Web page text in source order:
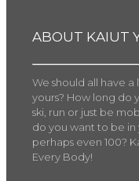
ABOUT KAIUT
We should all have a
yours? How long do
ski, run or just be
do you want to be
perhaps even 100?
Every Body!